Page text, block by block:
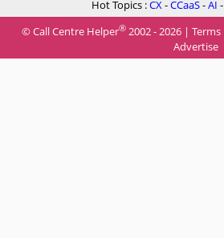
Hot Topics :CX-CCaaS-AI -
© Call Centre Helper® 2002 - 2026 | Terms
Advertise